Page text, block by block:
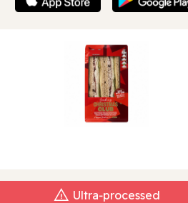
Ultra‑processed